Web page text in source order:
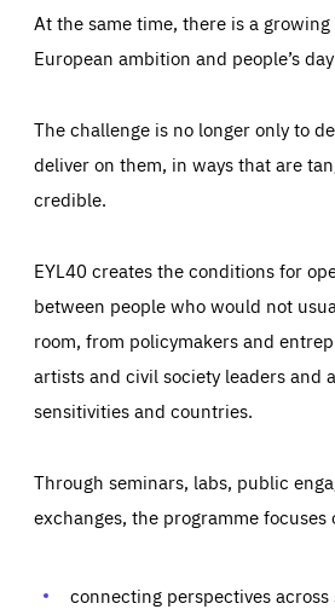
At the same time, there is a
European ambition and people’s
The challenge is no longer only to
deliver on them, in ways that are
credible.
EYL40 creates the conditions for
between people who would not
room, from policymakers and
artists and civil society leaders and
sensitivities and countries.
Through seminars, labs, public
exchanges, the programme focuses
connecting perspectives across
Essentials
set as a response to actions you take
Performance